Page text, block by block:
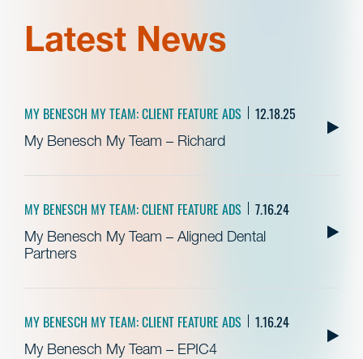
Latest News
MY BENESCH MY TEAM: CLIENT FEATURE ADS 12.18.25
My Benesch My Team – Richard
MY BENESCH MY TEAM: CLIENT FEATURE ADS 7.16.24
My Benesch My Team – Aligned Dental
Partners
MY BENESCH MY TEAM: CLIENT FEATURE ADS 1.16.24
My Benesch My Team – EPIC4